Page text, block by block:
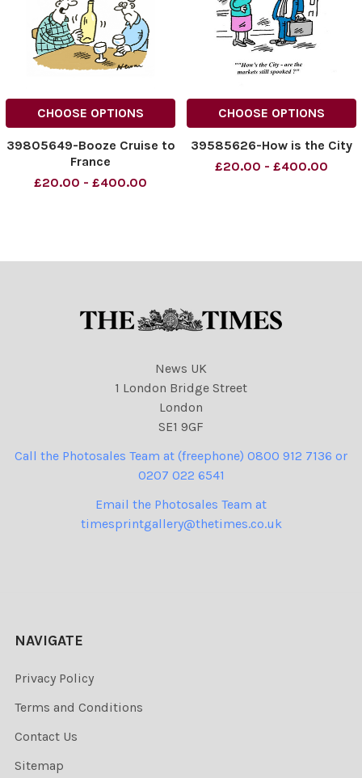
CHOOSE OPTIONS
39805649-Booze Cruise to
France
£20.00 - £400.00
CHOOSE OPTIONS
39585626-How is the City
£20.00 - £400.00
News UK
1 London Bridge Street
London
SE1 9GF
Call the Photosales Team at (freephone) 0800 912 7136 or
0207 022 6541
Email the Photosales Team at
timesprintgallery@thetimes.co.uk
NAVIGATE
Privacy Policy
Terms and Conditions
Contact Us
Sitemap